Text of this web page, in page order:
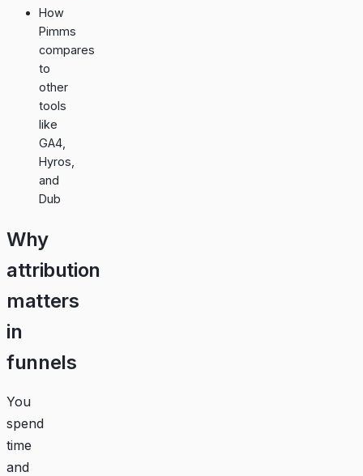
How
Pimms
compares
to
other
tools
like
GA4,
Hyros,
and
Dub
Why
attribution
matters
in
funnels
You
spend
time
and